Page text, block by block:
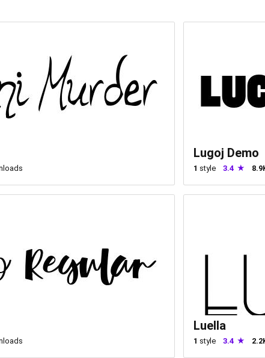
Lugoj Demo
1 style 3.4
Luella
1 style 3.4